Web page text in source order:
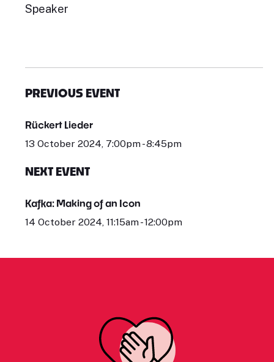
Speaker
PREVIOUS EVENT
Rückert Lieder
13 October 2024, 7:00pm - 8:45pm
NEXT EVENT
Kafka: Making of an Icon
14 October 2024, 11:15am - 12:00pm